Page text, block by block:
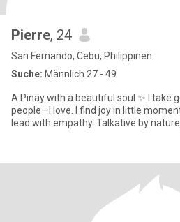
Pierre, 24
San Fernando, Cebu, Philippinen
Suche: Männlich 27 - 49
A Pinay with a beautiful soul ✨ I take
people—I love. I find joy in little
lead with empathy. Talkative by